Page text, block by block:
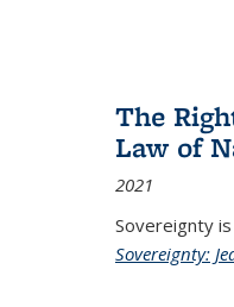
The
Law of
2021
Sovereignty
Sovereignty: